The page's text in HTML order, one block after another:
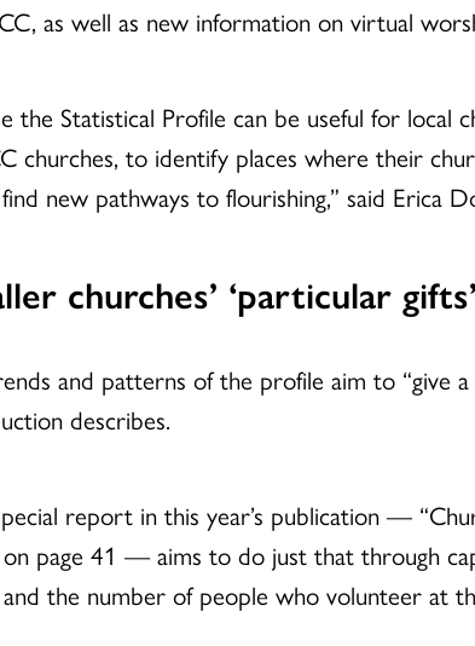
as well as new information on virtual
the Statistical Profile can be useful for
churches, to identify places where their
new pathways to flourishing,” said Erica
churches’ ‘particular gifts’
and patterns of the profile aim to “give
describes.
report in this year’s publication —
page 41 — aims to do just that through
the number of people who volunteer at